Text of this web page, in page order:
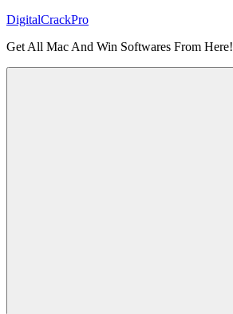
Skip
content
DigitalCrackPro
Get All Mac And Win Softwares From Here!